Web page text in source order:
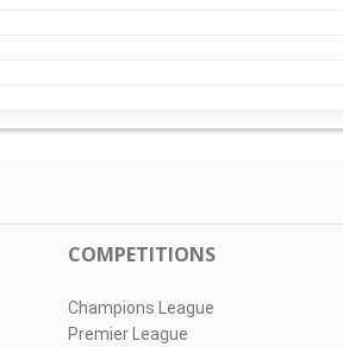
COMPETITIONS
Champions League
Premier League